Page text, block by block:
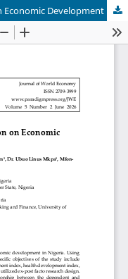
The Impact of Budgetary Allocation on Economic Development in Nigeria